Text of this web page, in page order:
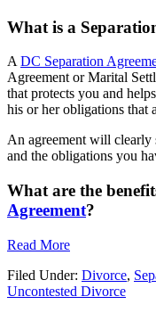
What is a
ADC Separation
Agreement or Marital
that protects you and
his or her obligations that
An agreement will clearly
and the obligations you
What are the
Agreement?
Read More
Filed Under: Divorce,
Uncontested Divorce